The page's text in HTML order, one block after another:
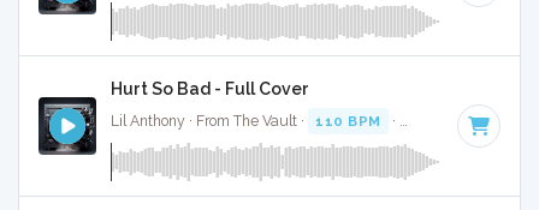
Hurt So Bad - Full Cover
Lil Anthony · From The Vault · 110 BPM · Key of E minor